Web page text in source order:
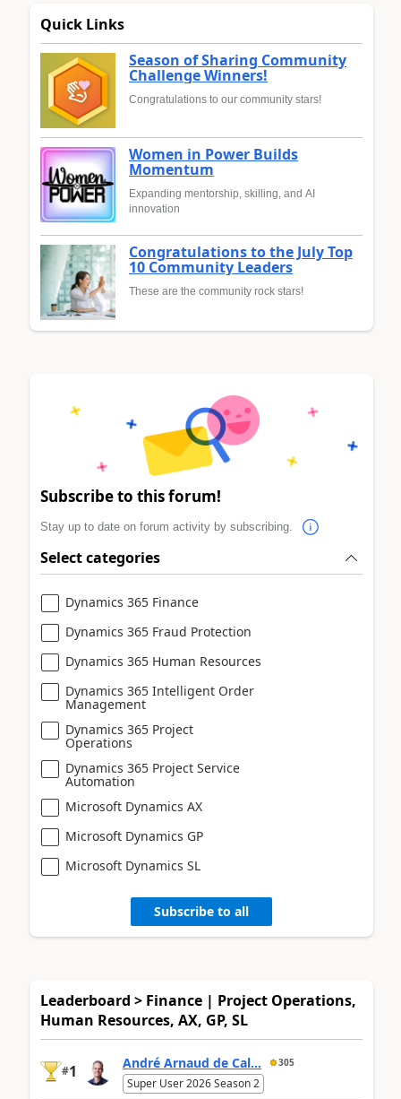
Quick Links
Season of Sharing Community
Challenge Winners!
Congratulations to our community stars!
Women in Power Builds
Momentum
Expanding mentorship, skilling, and AI
innovation
Congratulations to the July Top
10 Community Leaders
These are the community rock stars!
Subscribe to this forum!
Stay up to date on forum activity by subscribing.
Select categories
Dynamics 365 Finance
Dynamics 365 Fraud Protection
Dynamics 365 Human Resources
Dynamics 365 Intelligent Order
Management
Dynamics 365 Project
Operations
Dynamics 365 Project Service
Automation
Microsoft Dynamics AX
Microsoft Dynamics GP
Microsoft Dynamics SL
Subscribe to all
Leaderboard > Finance | Project Operations,
Human Resources, AX, GP, SL
#1 André Arnaud de Cal... 305
Super User 2026 Season 2